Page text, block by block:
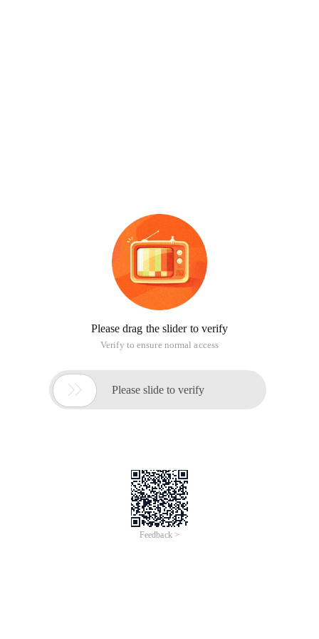
Please drag the slider to verify
Verify to ensure normal access
 Please slide to verify
Feedback >